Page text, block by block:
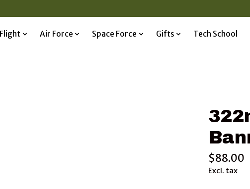
Flight Air Force Space Force Gifts Tech School
$88.00
Excl. tax